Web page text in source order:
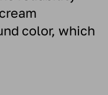
color, which